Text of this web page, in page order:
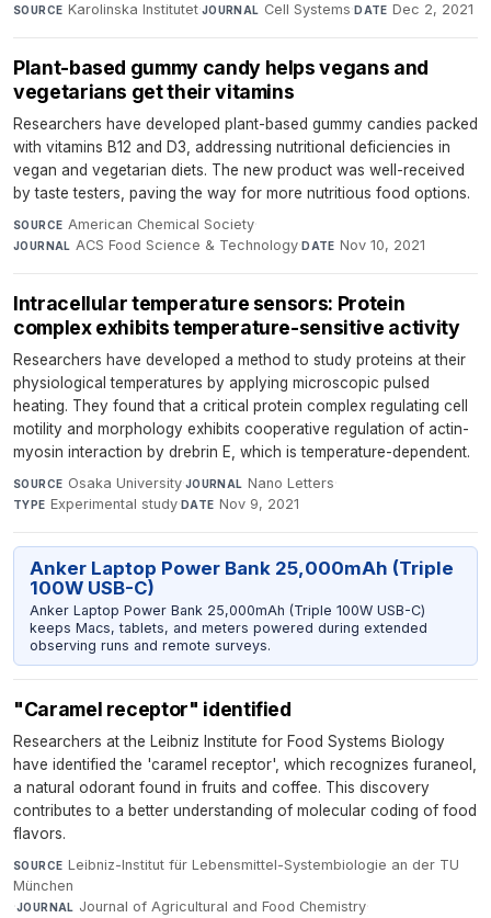
SOURCE Karolinska Institutet·JOURNAL Cell Systems·DATE Dec 2, 2021
Plant-based gummy candy helps vegans and
vegetarians get their vitamins
Researchers have developed plant-based gummy candies packed
with vitamins B12 and D3, addressing nutritional deficiencies in
vegan and vegetarian diets. The new product was well-received
by taste testers, paving the way for more nutritious food options.
SOURCE American Chemical Society·
JOURNAL ACS Food Science & Technology·DATE Nov 10, 2021
Intracellular temperature sensors: Protein
complex exhibits temperature-sensitive activity
Researchers have developed a method to study proteins at their
physiological temperatures by applying microscopic pulsed
heating. They found that a critical protein complex regulating cell
motility and morphology exhibits cooperative regulation of actin-
myosin interaction by drebrin E, which is temperature-dependent.
SOURCE Osaka University·JOURNAL Nano Letters·
TYPE Experimental study·DATE Nov 9, 2021
Anker Laptop Power Bank 25,000mAh (Triple
100W USB-C)
Anker Laptop Power Bank 25,000mAh (Triple 100W USB-C)
keeps Macs, tablets, and meters powered during extended
observing runs and remote surveys.
"Caramel receptor" identified
Researchers at the Leibniz Institute for Food Systems Biology
have identified the 'caramel receptor', which recognizes furaneol,
a natural odorant found in fruits and coffee. This discovery
contributes to a better understanding of molecular coding of food
flavors.
SOURCE Leibniz-Institut für Lebensmittel-Systembiologie an der TU
München
·JOURNAL Journal of Agricultural and Food Chemistry·